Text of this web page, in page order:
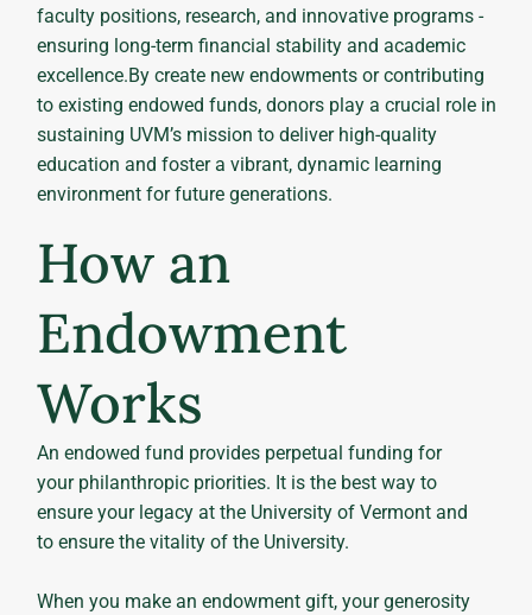
faculty positions, research, and innovative programs -
ensuring long-term financial stability and academic
excellence.By create new endowments or contributing
to existing endowed funds, donors play a crucial role in
sustaining UVM’s mission to deliver high-quality
education and foster a vibrant, dynamic learning
environment for future generations.
How an
Endowment
Works
An endowed fund provides perpetual funding for
your philanthropic priorities. It is the best way to
ensure your legacy at the University of Vermont and
to ensure the vitality of the University.
When you make an endowment gift, your generosity